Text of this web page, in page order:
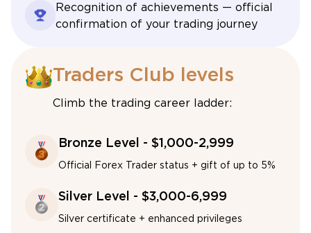
Recognition of achievements — official
confirmation of your trading journey
Traders Club levels
Climb the trading career ladder:
Bronze Level - $1,000-2,999
Official Forex Trader status + gift of up to 5%
Silver Level - $3,000-6,999
Silver certificate + enhanced privileges